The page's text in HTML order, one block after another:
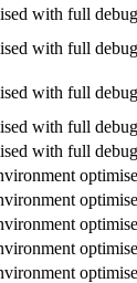
with full
with full
with full
with full
with full